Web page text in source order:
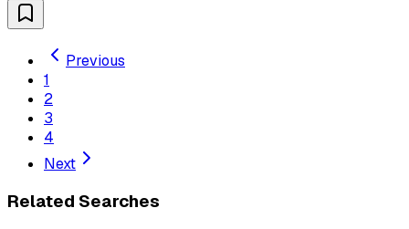
Previous
1
2
3
4
Next
Related Searches